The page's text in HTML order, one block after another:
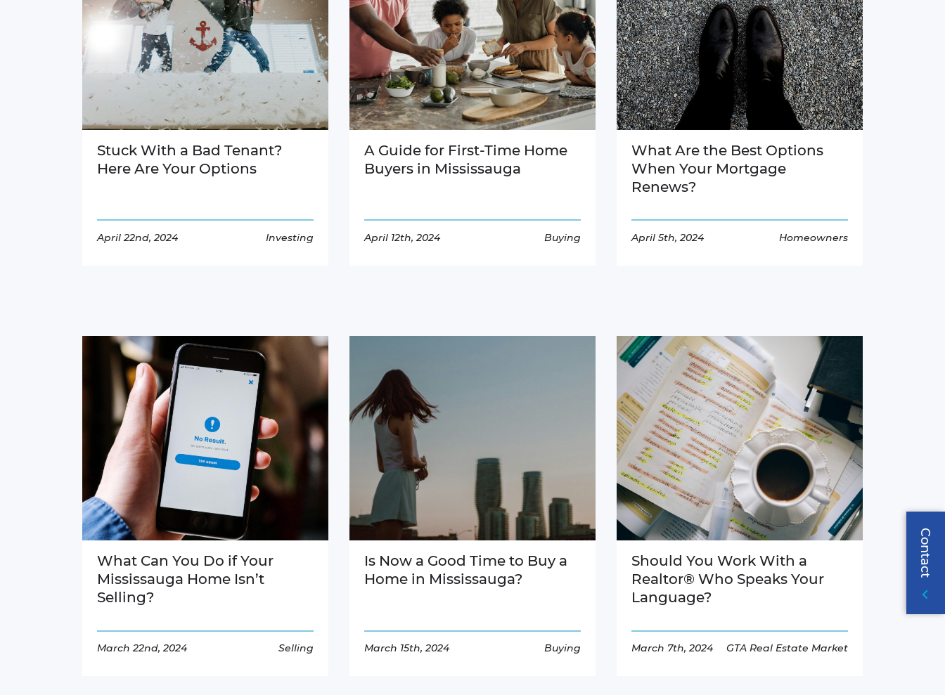
Contact
Stuck With a Bad Tenant?
Here Are Your Options
April 22nd, 2024 Investing
Read More
A Guide for First-Time Home
Buyers in Mississauga
April 12th, 2024 Buying
Read More
What Are the Best Options
When Your Mortgage
Renews?
April 5th, 2024 Homeowners
Read More
What Can You Do if Your
Mississauga Home Isn’t
Selling?
March 22nd, 2024 Selling
Read More
Is Now a Good Time to Buy a
Home in Mississauga?
March 15th, 2024 Buying
Read More
Should You Work With a
Realtor® Who Speaks Your
Language?
March 7th, 2024 GTA Real Estate Market
Read More